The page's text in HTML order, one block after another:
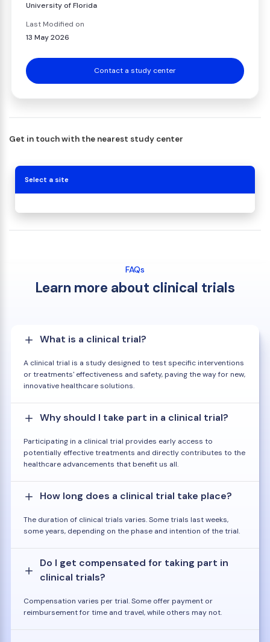
University of Florida
Last Modified on
13 May 2026
Contact a study center
Get in touch with the nearest study center
Select a site
FAQs
Learn more about clinical trials
What is a clinical trial?
A clinical trial is a study designed to test specific interventions
or treatments' effectiveness and safety, paving the way for new,
innovative healthcare solutions.
Why should I take part in a clinical trial?
Participating in a clinical trial provides early access to
potentially effective treatments and directly contributes to the
healthcare advancements that benefit us all.
How long does a clinical trial take place?
The duration of clinical trials varies. Some trials last weeks,
some years, depending on the phase and intention of the trial.
Do I get compensated for taking part in
clinical trials?
Compensation varies per trial. Some offer payment or
reimbursement for time and travel, while others may not.